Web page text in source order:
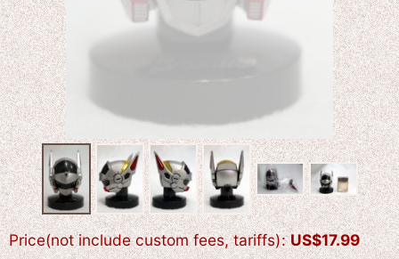
Price(not include custom fees, tariffs): US$17.99